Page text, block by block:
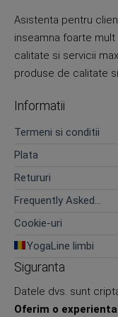
Asistenta pentru
inseamna foarte
calitate si servicii
produse de calitate
Informatii
Termeni si conditii
Plata
Retururi
Frequently Asked
Cookie-uri
YogaLine limbi
Siguranta
Datele dvs. sunt
Oferim o